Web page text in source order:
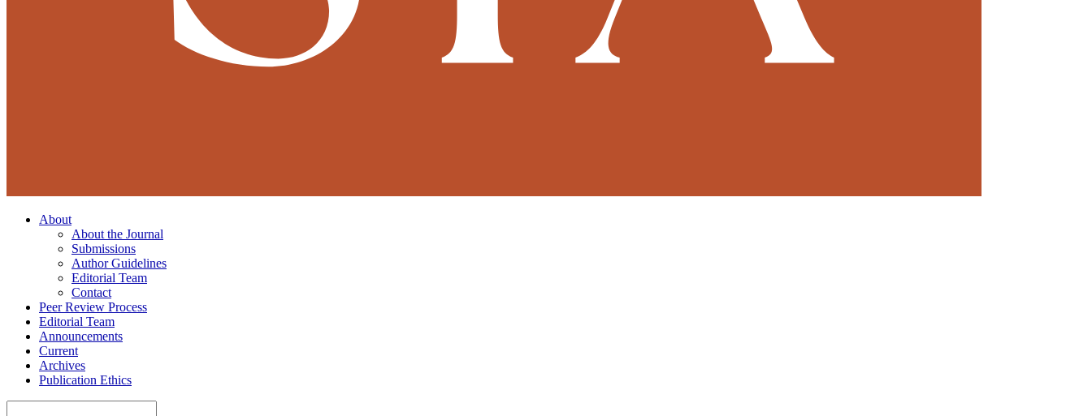
About
About the Journal
Submissions
Author Guidelines
Editorial Team
Contact
Peer Review Process
Editorial Team
Announcements
Current
Archives
Publication Ethics